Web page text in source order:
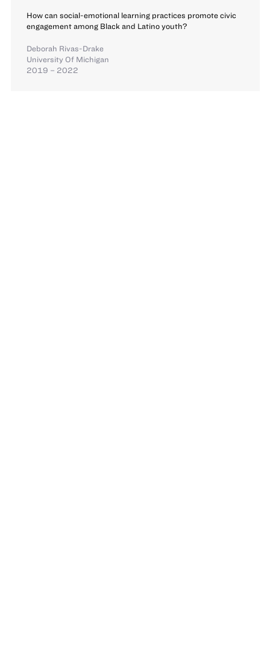
How can social-emotional learning practices promote civic
engagement among Black and Latino youth?
Deborah Rivas-Drake
University Of Michigan
2019 – 2022